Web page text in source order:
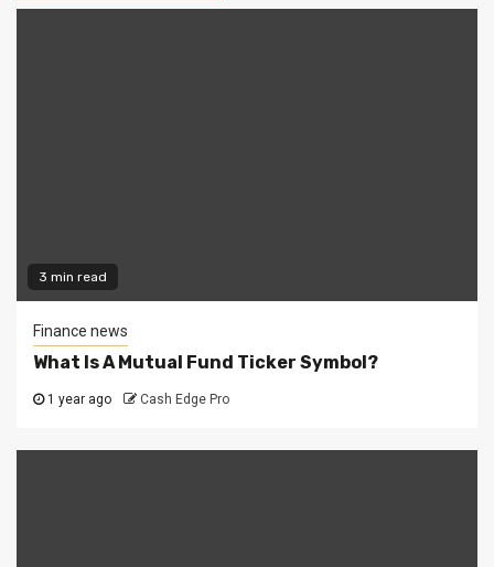
3 min read
Finance news
What Is A Mutual Fund Ticker Symbol?
1 year ago Cash Edge Pro